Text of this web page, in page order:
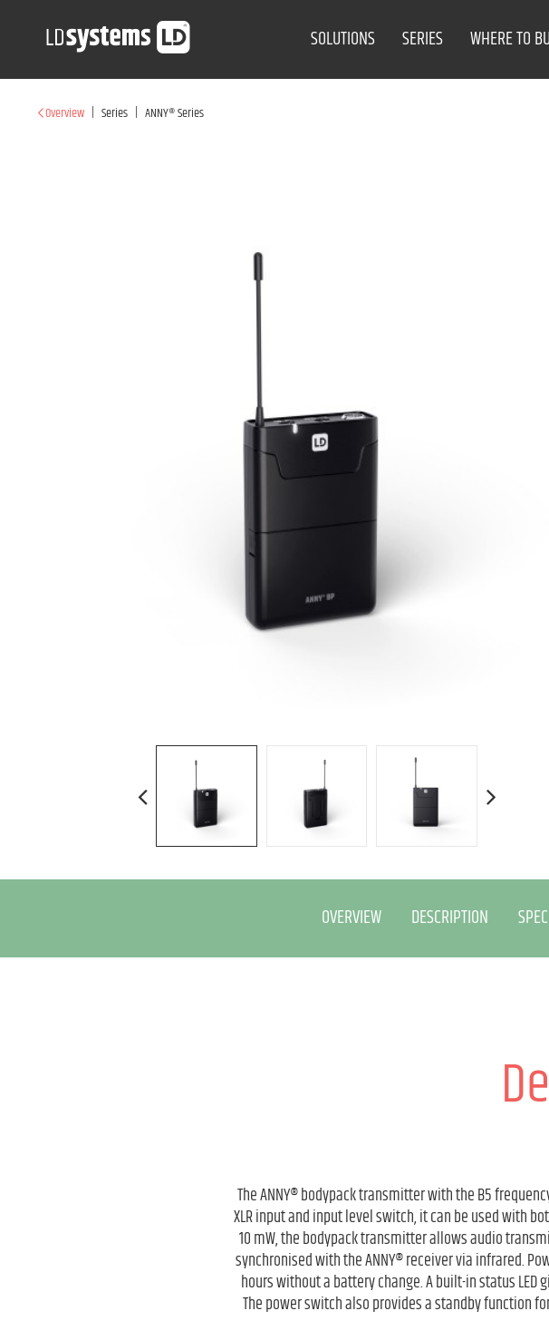
SOLUTIONS SERIES WHERE TO
Overview | Series | ANNY® Series
OVERVIEW DESCRIPTION
The ANNY® bodypack transmitter with the B5
XLR input and input level switch, it can be used with
10 mW, the bodypack transmitter allows audio
synchronised with the ANNY® receiver via infrared.
hours without a battery change. A built-in status
The power switch also provides a standby function